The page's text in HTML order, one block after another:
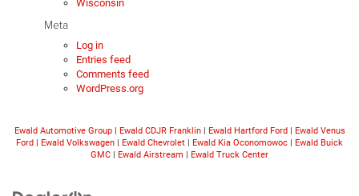
Wisconsin
Meta
Log in
Entries feed
Comments feed
WordPress.org
Ewald Automotive Group| Ewald CDJR Franklin| Ewald Hartford Ford| Ewald Venus
Ford | Ewald Volkswagen | Ewald Chevrolet | Ewald Kia Oconomowoc | Ewald Buick
GMC | Ewald Airstream | Ewald Truck Center